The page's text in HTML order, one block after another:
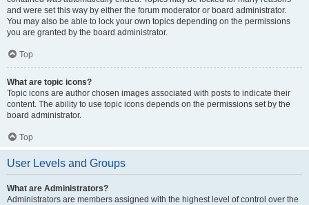
and were set this way by either the forum moderator or board administrator.
You may also be able to lock your own topics depending on the permissions
you are granted by the board administrator.
Top
What are topic icons?
Topic icons are author chosen images associated with posts to indicate their
content. The ability to use topic icons depends on the permissions set by the
board administrator.
Top
User Levels and Groups
What are Administrators?
Administrators are members assigned with the highest level of control over the